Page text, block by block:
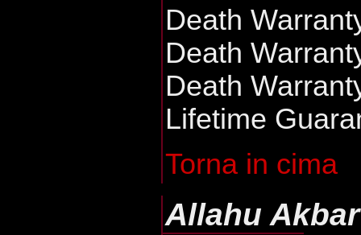
Death
Death
Death
Lifetime
Torna in cima
Allahu Akbar